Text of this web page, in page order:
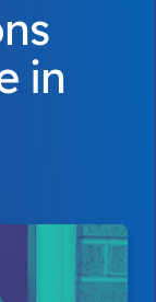
in